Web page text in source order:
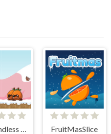
FruitMasSlice